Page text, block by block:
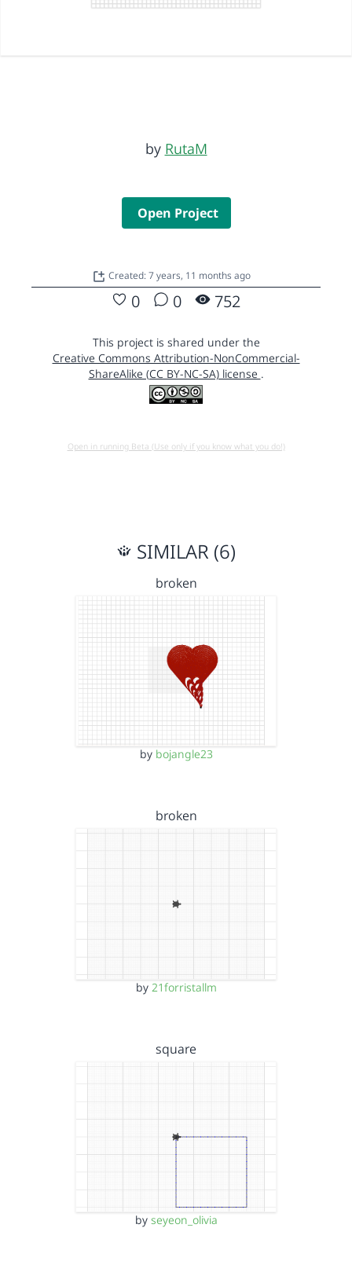
by RutaM
Open Project
Created: 7 years, 11 months ago
0 0 752
This project is shared under the
Creative Commons Attribution-NonCommercial-
ShareAlike (CC BY-NC-SA) license .
Open in running Beta (Use only if you know what you do!)
SIMILAR (6)
broken
by bojangle23
broken
by 21forristallm
square
by seyeon_olivia